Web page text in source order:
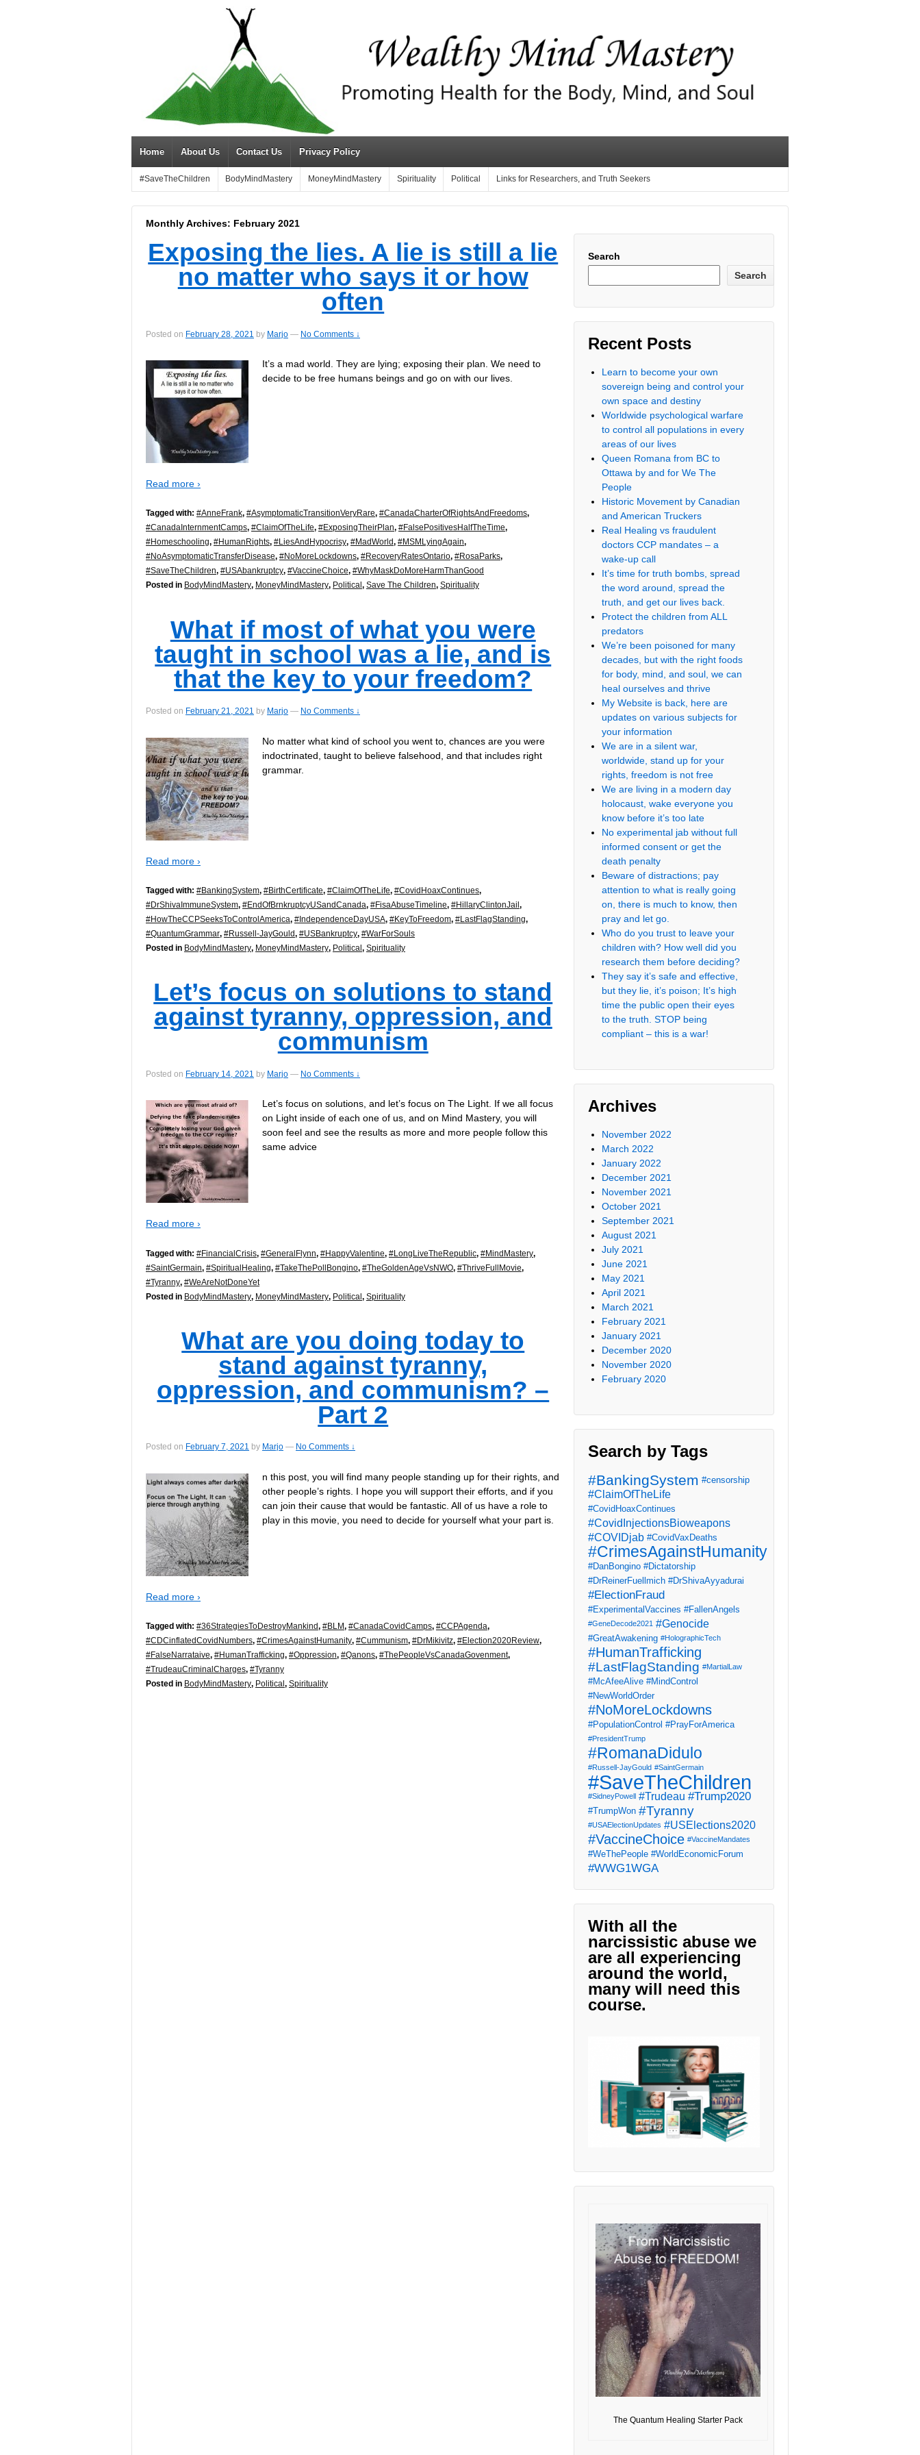
Home About Us Contact Us Privacy Policy
#SaveTheChildren BodyMindMastery MoneyMindMastery Spirituality Political Links for Researchers, and Truth Seekers
Monthly Archives: February 2021
Exposing the lies. A lie is still a lie
no matter who says it or how
often
Posted on February 28, 2021 by Marjo — No Comments ↓
It’s a mad world. They are lying; exposing their plan. We need to
decide to be free humans beings and go on with our lives.
Read more ›
Tagged with: #AnneFrank, #AsymptomaticTransitionVeryRare, #CanadaCharterOfRightsAndFreedoms,
#CanadaInternmentCamps, #ClaimOfTheLife, #ExposingTheirPlan, #FalsePositivesHalfTheTime,
#Homeschooling, #HumanRights, #LiesAndHypocrisy, #MadWorld, #MSMLyingAgain,
#NoAsymptomaticTransferDisease, #NoMoreLockdowns, #RecoveryRatesOntario, #RosaParks,
#SaveTheChildren, #USAbankruptcy, #VaccineChoice, #WhyMaskDoMoreHarmThanGood
Posted in BodyMindMastery, MoneyMindMastery, Political , Save The Children, Spirituality
What if most of what you were
taught in school was a lie, and is
that the key to your freedom?
Posted on February 21, 2021 by Marjo — No Comments ↓
No matter what kind of school you went to, chances are you were
indoctrinated, taught to believe falsehood, and that includes right
grammar.
Read more ›
Tagged with: #BankingSystem, #BirthCertificate, #ClaimOfTheLife, #CovidHoaxContinues,
#DrShivaImmuneSystem, #EndOfBrnkruptcyUSandCanada, #FisaAbuseTimeline, #HillaryClintonJail ,
#HowTheCCPSeeksToControlAmerica, #IndependenceDayUSA, #KeyToFreedom, #LastFlagStanding,
#QuantumGrammar, #Russell-JayGould, #USBankruptcy, #WarForSouls
Posted in BodyMindMastery, MoneyMindMastery, Political , Spirituality
Let’s focus on solutions to stand
against tyranny, oppression, and
communism
Posted on February 14, 2021 by Marjo — No Comments ↓
Let’s focus on solutions, and let’s focus on The Light. If we all focus
on Light inside of each one of us, and on Mind Mastery, you will
soon feel and see the results as more and more people follow this
same advice
Read more ›
Tagged with: #FinancialCrisis, #GeneralFlynn, #HappyValentine, #LongLiveTheRepublic, #MindMastery,
#SaintGermain, #SpiritualHealing, #TakeThePollBongino, #TheGoldenAgeVsNWO, #ThriveFullMovie,
#Tyranny, #WeAreNotDoneYet
Posted in BodyMindMastery, MoneyMindMastery, Political, Spirituality
What are you doing today to
stand against tyranny,
oppression, and communism? –
Part 2
Posted on February 7, 2021 by Marjo — No Comments ↓
n this post, you will find many people standing up for their rights, and
other people’s rights. I hope you will support their efforts, and if you
can join their cause that would be fantastic. All of us have a role to
play in this movie, you need to decide for yourself what your part is.
Read more ›
Tagged with: #36StrategiesToDestroyMankind, #BLM, #CanadaCovidCamps, #CCPAgenda,
#CDCinflatedCovidNumbers, #CrimesAgainstHumanity, #Cummunism, #DrMikivitz, #Election2020Review,
#FalseNarrataive, #HumanTrafficking, #Oppression, #Qanons, #ThePeopleVsCanadaGovenment,
#TrudeauCriminalCharges, #Tyranny
Posted in BodyMindMastery, Political , Spirituality
Search
Search
Recent Posts
Learn to become your own
sovereign being and control your
own space and destiny
Worldwide psychological warfare
to control all populations in every
areas of our lives
Queen Romana from BC to
Ottawa by and for We The
People
Historic Movement by Canadian
and American Truckers
Real Healing vs fraudulent
doctors CCP mandates – a
wake-up call
It’s time for truth bombs, spread
the word around, spread the
truth, and get our lives back.
Protect the children from ALL
predators
We’re been poisoned for many
decades, but with the right foods
for body, mind, and soul, we can
heal ourselves and thrive
My Website is back, here are
updates on various subjects for
your information
We are in a silent war,
worldwide, stand up for your
rights, freedom is not free
We are living in a modern day
holocaust, wake everyone you
know before it’s too late
No experimental jab without full
informed consent or get the
death penalty
Beware of distractions; pay
attention to what is really going
on, there is much to know, then
pray and let go.
Who do you trust to leave your
children with? How well did you
research them before deciding?
They say it’s safe and effective,
but they lie, it’s poison; It’s high
time the public open their eyes
to the truth. STOP being
compliant – this is a war!
Archives
November 2022
March 2022
January 2022
December 2021
November 2021
October 2021
September 2021
August 2021
July 2021
June 2021
May 2021
April 2021
March 2021
February 2021
January 2021
December 2020
November 2020
February 2020
Search by Tags
#BankingSystem #censorship
#ClaimOfTheLife
#CovidHoaxContinues
#CovidInjectionsBioweapons
#COVIDjab #CovidVaxDeaths
#CrimesAgainstHumanity
#DanBongino #Dictatorship
#DrReinerFuellmich #DrShivaAyyadurai
#ElectionFraud
#ExperimentalVaccines #FallenAngels
#GeneDecode2021 #Genocide
#GreatAwakening #HolographicTech
#HumanTrafficking
#LastFlagStanding #MartialLaw
#McAfeeAlive #MindControl
#NewWorldOrder
#NoMoreLockdowns
#PopulationControl #PrayForAmerica
#PresidentTrump
#RomanaDidulo
#Russell-JayGould #SaintGermain
#SaveTheChildren
#SidneyPowell #Trudeau #Trump2020
#TrumpWon #Tyranny
#USAElectionUpdates #USElections2020
#VaccineChoice #VaccineMandates
#WeThePeople #WorldEconomicForum
#WWG1WGA
With all the
narcissistic abuse we
are all experiencing
around the world,
many will need this
course.
The Quantum Healing Starter Pack